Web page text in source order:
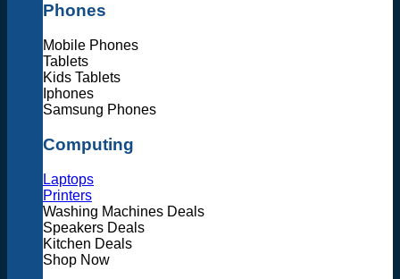
Phones
Mobile Phones
Tablets
Kids Tablets
Iphones
Samsung Phones
Computing
Laptops
Printers
Washing Machines Deals
Speakers Deals
Kitchen Deals
Shop Now